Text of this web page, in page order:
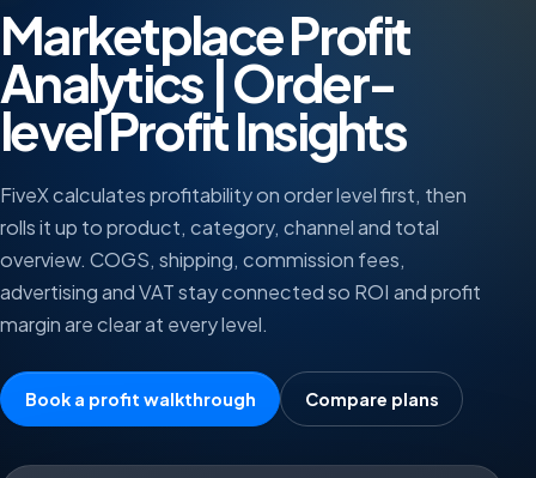
Marketplace Profit
Analytics | Order-
level Profit Insights
FiveX calculates profitability on order level first, then
rolls it up to product, category, channel and total
overview. COGS, shipping, commission fees,
advertising and VAT stay connected so ROI and profit
margin are clear at every level.
Book a profit walkthrough Compare plans